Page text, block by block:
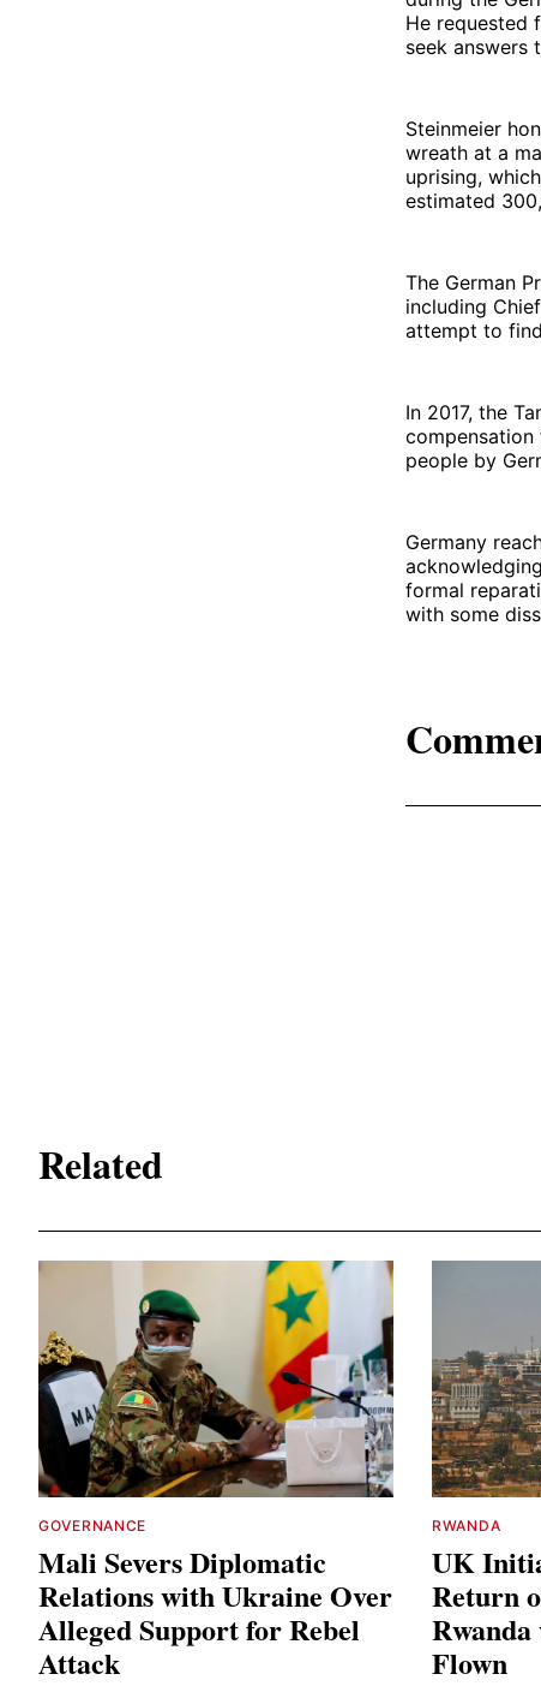
He requested
seek answers
Steinmeier
wreath at a
uprising,
estimated
The German
including
attempt to
In 2017, the
people by
Germany
formal
with some
Related
GOVERNANCE
Mali Severs Diplomatic
Relations with Ukraine Over
Alleged Support for Rebel
Attack
RWANDA
UK
Return
Flown